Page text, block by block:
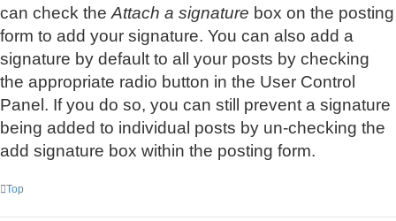
can check the Attach a signature box on the posting
form to add your signature. You can also add a
signature by default to all your posts by checking
the appropriate radio button in the User Control
Panel. If you do so, you can still prevent a signature
being added to individual posts by un-checking the
add signature box within the posting form.
Top